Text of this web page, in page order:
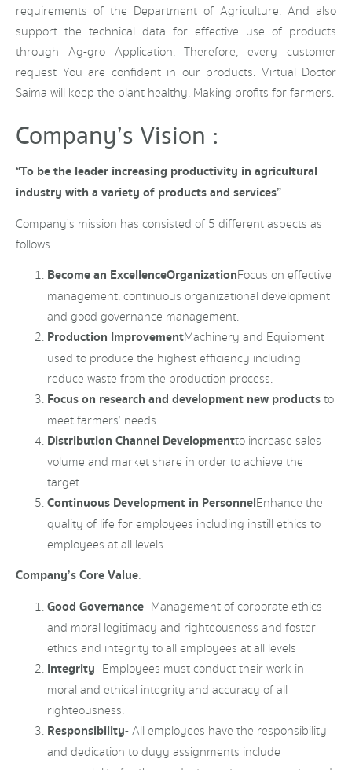
requirements of the Department of Agriculture. And also
support the technical data for effective use of products
through Ag-gro Application. Therefore, every customer
request You are confident in our products. Virtual Doctor
Saima will keep the plant healthy. Making profits for farmers.
Company’s Vision :
“To be the leader increasing productivity in agricultural
industry with a variety of products and services”
Company’s mission has consisted of 5 different aspects as
follows
Become an ExcellenceOrganizationFocus on effective
management, continuous organizational development
and good governance management.
Production ImprovementMachinery and Equipment
used to produce the highest efficiency including
reduce waste from the production process.
Focus on research and development new productsto
meet farmers’ needs.
Distribution Channel Developmentto increase sales
volume and market share in order to achieve the
target
Continuous Development in PersonnelEnhance the
quality of life for employees including instill ethics to
employees at all levels.
Company’s Core Value:
Good Governance- Management of corporate ethics
and moral legitimacy and righteousness and foster
ethics and integrity to all employees at all levels
Integrity- Employees must conduct their work in
moral and ethical integrity and accuracy of all
righteousness.
Responsibility- All employees have the responsibility
and dedication to duyy assignments include